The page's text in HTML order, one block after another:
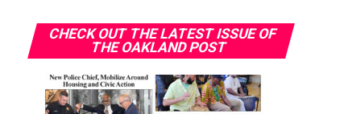
CHECK OUT THE LATEST ISSUE OF
THE OAKLAND POST